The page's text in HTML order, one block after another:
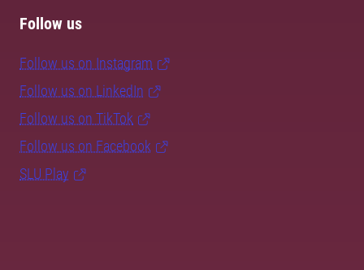
Follow us
Follow us on Instagram
Follow us on LinkedIn
Follow us on TikTok
Follow us on Facebook
SLU Play